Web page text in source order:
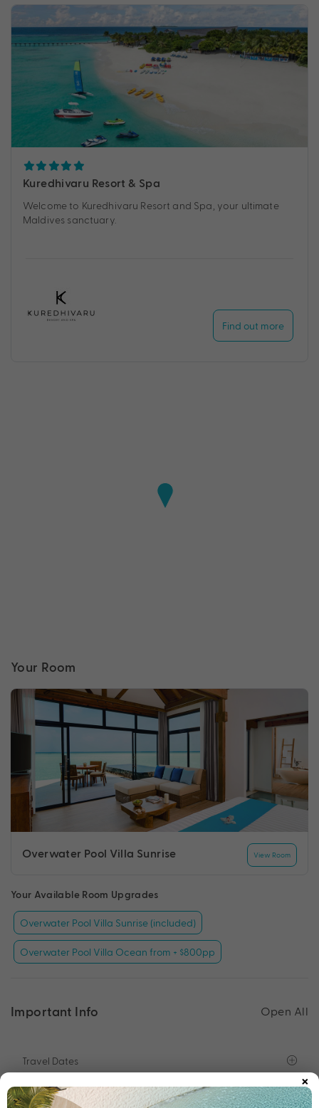
Kuredhivaru Resort & Spa
Welcome to Kuredhivaru Resort and Spa, your ultimate
Maldives sanctuary.
Find out more
Your Room
Overwater Pool Villa Sunrise View Room
Your Available Room Upgrades
Overwater Pool Villa Sunrise (included)
Overwater Pool Villa Ocean from + $800pp
Important Info Open All
Travel Dates
×